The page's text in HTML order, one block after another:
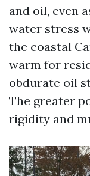
and oil, even
water stress
the coastal
warm for
obdurate oil
The greater
rigidity and